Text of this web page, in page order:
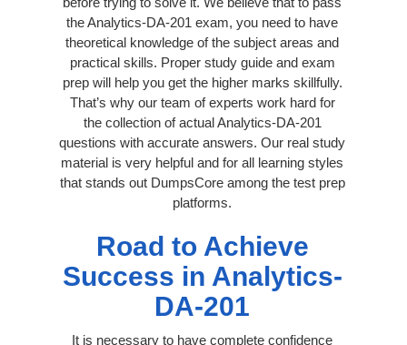
the Analytics-DA-201 exam, you need to have
theoretical knowledge of the subject areas and
practical skills. Proper study guide and exam
prep will help you get the higher marks skillfully.
That’s why our team of experts work hard for
the collection of actual Analytics-DA-201
questions with accurate answers. Our real study
material is very helpful and for all learning styles
that stands out DumpsCore among the test prep
platforms.
Road to Achieve
Success in Analytics-
DA-201
It is necessary to have complete confidence